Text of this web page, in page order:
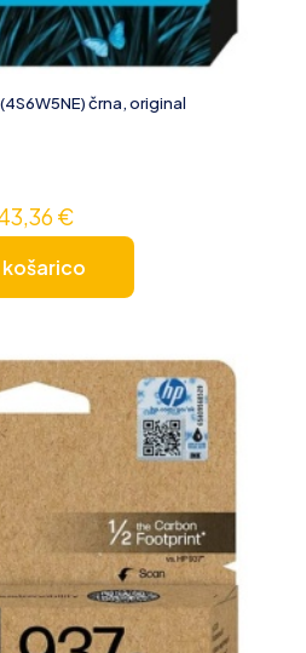
črna, original
€
košarico